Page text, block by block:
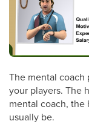
The mental
your players. The
mental coach, the
usually be.